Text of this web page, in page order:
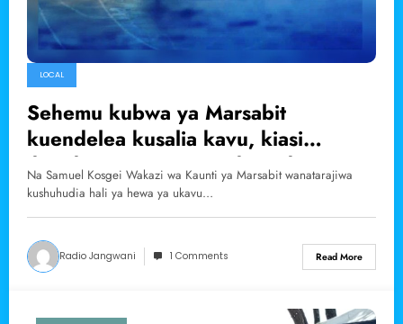
LOCAL
Sehemu kubwa ya Marsabit
kuendelea kusalia kavu, kiasi
ikipokea manyunyu wiki ya kwanza
ya mwezi wa saba.
Na Samuel Kosgei Wakazi wa Kaunti ya Marsabit wanatarajiwa
kushuhudia hali ya hewa ya ukavu…
Radio Jangwani 1 Comments Read More